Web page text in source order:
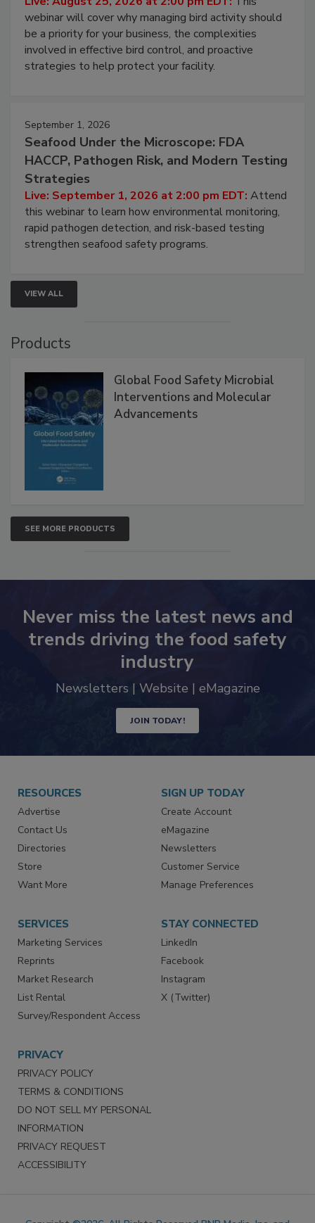
webinar will cover why managing bird activity should
be a priority for your business, the complexities
involved in effective bird control, and proactive
strategies to help protect your facility.
September 1, 2026
Seafood Under the Microscope: FDA
HACCP, Pathogen Risk, and Modern Testing
Strategies
Live: September 1, 2026 at 2:00 pm EDT: Attend
this webinar to learn how environmental monitoring,
rapid pathogen detection, and risk-based testing
strengthen seafood safety programs.
VIEW ALL
Products
Global Food Safety Microbial
Interventions and Molecular
Advancements
SEE MORE PRODUCTS
Never miss the latest news and
trends driving the food safety
industry
Newsletters | Website | eMagazine
JOIN TODAY!
RESOURCES
Advertise
Contact Us
Directories
Store
Want More
SIGN UP TODAY
Create Account
eMagazine
Newsletters
Customer Service
Manage Preferences
SERVICES
Marketing Services
Reprints
Market Research
List Rental
Survey/Respondent Access
STAY CONNECTED
LinkedIn
Facebook
Instagram
X (Twitter)
PRIVACY
PRIVACY POLICY
TERMS & CONDITIONS
DO NOT SELL MY PERSONAL
INFORMATION
PRIVACY REQUEST
ACCESSIBILITY